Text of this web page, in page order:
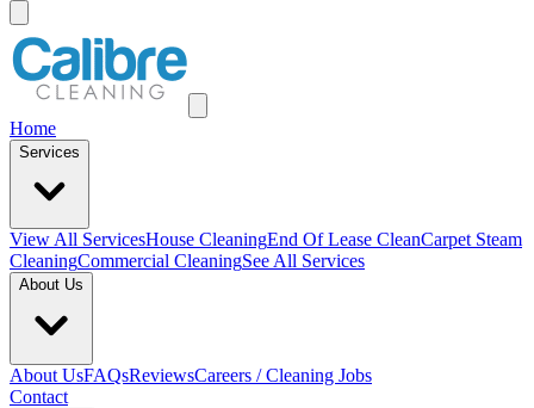
Home
Services
View All ServicesHouse CleaningEnd Of Lease CleanCarpet Steam
CleaningCommercial CleaningSee All Services
About Us
About UsFAQsReviewsCareers / Cleaning Jobs
Contact